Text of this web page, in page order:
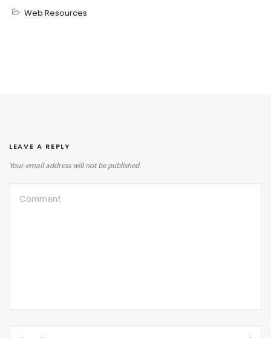
Web Resources
LEAVE A REPLY
Your email address will not be published.